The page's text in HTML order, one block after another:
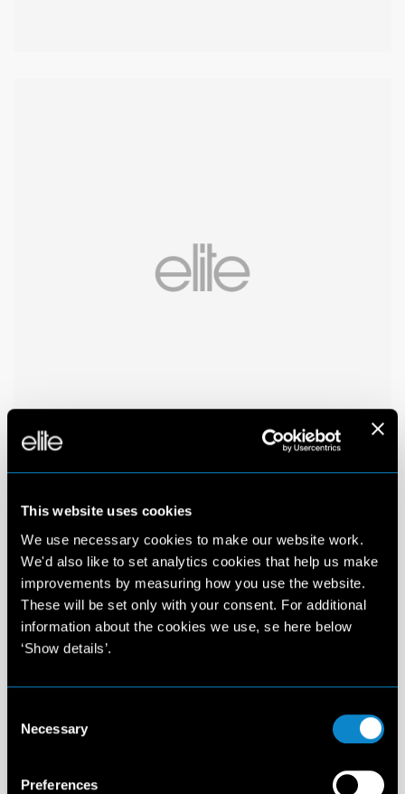
This website uses cookies
We use necessary cookies to make our website work.
We'd also like to set analytics cookies that help us make
improvements by measuring how you use the website.
These will be set only with your consent. For additional
information about the cookies we use, se here below
‘Show details’.
Selection
Necessary
Preferences